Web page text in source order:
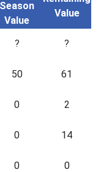
Season
Value
Value
?
?
50
61
0
2
0
14
0
0